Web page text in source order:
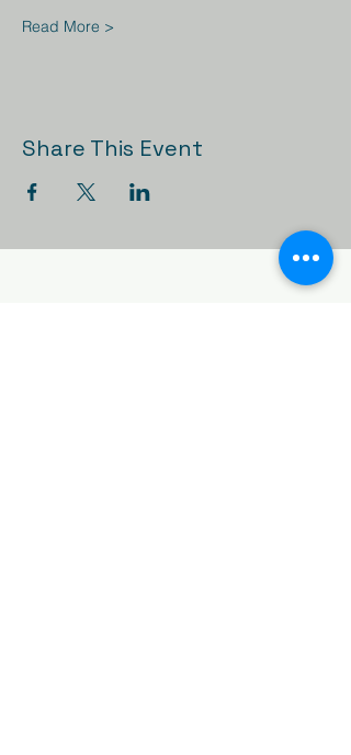
Read More >
Share This Event